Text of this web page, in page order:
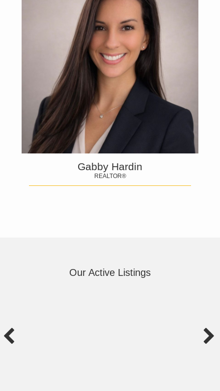
Gabby Hardin
REALTOR®
Our Active Listings